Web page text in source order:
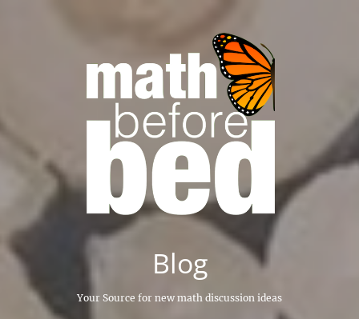
Blog
Your Source for new math discussion ideas